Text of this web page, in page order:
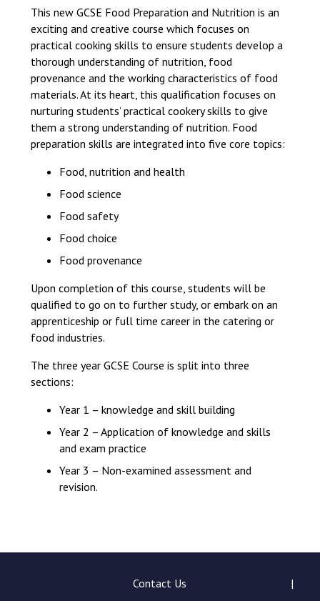
This new GCSE Food Preparation and Nutrition is an
exciting and creative course which focuses on
practical cooking skills to ensure students develop a
thorough understanding of nutrition, food
provenance and the working characteristics of food
materials. At its heart, this qualification focuses on
nurturing students’ practical cookery skills to give
them a strong understanding of nutrition. Food
preparation skills are integrated into five core topics:
Food, nutrition and health
Food science
Food safety
Food choice
Food provenance
Upon completion of this course, students will be
qualified to go on to further study, or embark on an
apprenticeship or full time career in the catering or
food industries.
The three year GCSE Course is split into three
sections:
Year 1 – knowledge and skill building
Year 2 – Application of knowledge and skills
and exam practice
Year 3 – Non-examined assessment and
revision.
Contact Us